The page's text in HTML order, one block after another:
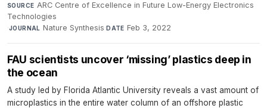
SOURCE ARC Centre of Excellence in Future Low-Energy Electronics
Technologies
·JOURNAL Nature Synthesis·DATE Feb 3, 2022
FAU scientists uncover ‘missing’ plastics deep in
the ocean
A study led by Florida Atlantic University reveals a vast amount of
microplastics in the entire water column of an offshore plastic